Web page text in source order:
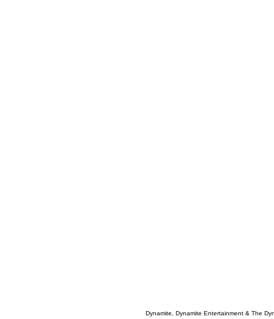
Dynamite, Dynamite Entertainment & The